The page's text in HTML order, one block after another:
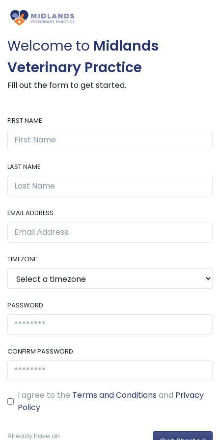
Welcome to Midlands
Veterinary Practice
Fill out the form to get started.
FIRST NAME
LAST NAME
EMAIL ADDRESS
TIMEZONE
PASSWORD
CONFIRM PASSWORD
I agree to the Terms and Conditions and Privacy
Policy
Already have an